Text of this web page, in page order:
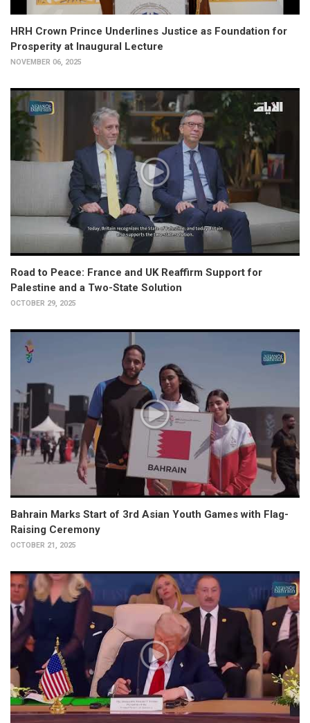
HRH Crown Prince Underlines Justice as Foundation for
Prosperity at Inaugural Lecture
NOVEMBER 06, 2025
Road to Peace: France and UK Reaffirm Support for
Palestine and a Two-State Solution
OCTOBER 29, 2025
Bahrain Marks Start of 3rd Asian Youth Games with Flag-
Raising Ceremony
OCTOBER 21, 2025